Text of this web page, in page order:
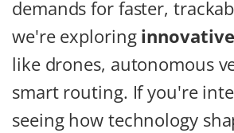
demands for faster,
we're exploring
like drones, autonomous
smart routing. If you're
seeing how technology